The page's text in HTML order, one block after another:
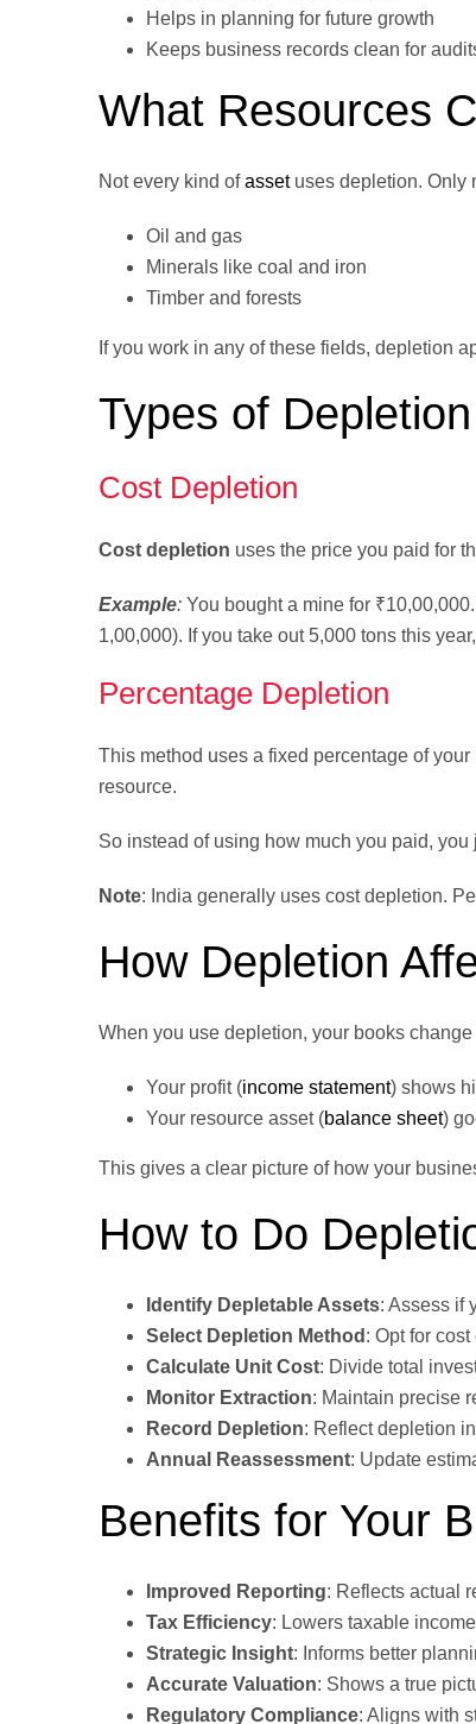
Helps in planning for future growth
Keeps business records clean for
What Resources
Not every kind ofassetuses depletion. Only
Oil and gas
Minerals like coal and iron
Timber and forests
If you work in any of these fields, depletion
Types of Depletion
Cost Depletion
Cost depletion uses the price you paid for
Example: You bought a mine for
1,00,000). If you take out 5,000 tons this
Percentage Depletion
This method uses a fixed percentage of
resource.
So instead of using how much you paid,
Note: India generally uses cost depletion.
How Depletion
When you use depletion, your books
Your profit (income statement) shows
Your resource asset (balance sheet)
This gives a clear picture of how your
How to Do
Identify Depletable Assets: Assess if
Select Depletion Method : Opt for
Calculate Unit Cost: Divide total
Monitor Extraction: Maintain precise
Record Depletion: Reflect depletion
Annual Reassessment: Update
Benefits for Your
Improved Reporting: Reflects actual
Tax Efficiency: Lowers taxable
Strategic Insight: Informs better
Accurate Valuation: Shows a true
Regulatory Compliance: Aligns with